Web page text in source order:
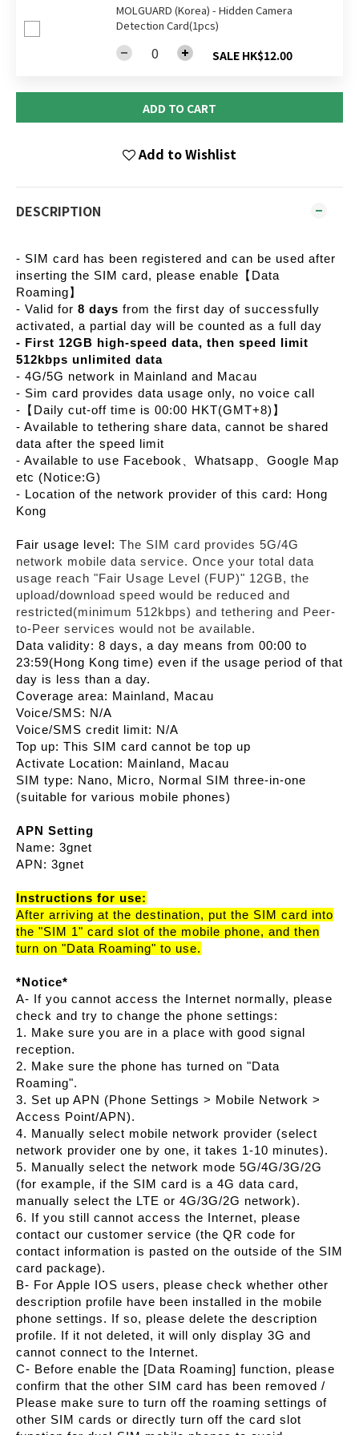
MOLGUARD (Korea) - Hidden Camera
Detection Card(1pcs)
SALE HK$12.00
ADD TO CART
Add to Wishlist
DESCRIPTION
- SIM card has been registered and can be used after
inserting the SIM card, please enable【Data
Roaming】
- Valid for 8 days from the first day of successfully
activated, a partial day will be counted as a full day
- First 12GB high-speed data, then speed limit
512kbps unlimited data
- 4G/5G network in Mainland and Macau
- Sim card provides data usage only, no voice call
-【Daily cut-off time is 00:00 HKT(GMT+8)】
- Available to tethering share data, cannot be shared
data after the speed limit
- Available to use Facebook、Whatsapp、Google Map
etc (Notice:G)
- Location of the network provider of this card: Hong
Kong
Fair usage level: The SIM card provides 5G/4G
network mobile data service. Once your total data
usage reach "Fair Usage Level (FUP)" 12GB, the
upload/download speed would be reduced and
restricted(minimum 512kbps) and tethering and Peer-
to-Peer services would not be available.
Data validity: 8 days, a day means from 00:00 to
23:59(Hong Kong time) even if the usage period of that
day is less than a day.
Coverage area: Mainland, Macau
Voice/SMS: N/A
Voice/SMS credit limit: N/A
Top up: This SIM card cannot be top up
Activate Location: Mainland, Macau
SIM type: Nano, Micro, Normal SIM three-in-one
(suitable for various mobile phones)
APN Setting
Name: 3gnet
APN: 3gnet
Instructions for use:
After arriving at the destination, put the SIM card into
the "SIM 1" card slot of the mobile phone, and then
turn on "Data Roaming" to use.
*Notice*
A- If you cannot access the Internet normally, please
check and try to change the phone settings:
1. Make sure you are in a place with good signal
reception.
2. Make sure the phone has turned on "Data
Roaming".
3. Set up APN (Phone Settings > Mobile Network >
Access Point/APN).
4. Manually select mobile network provider (select
network provider one by one, it takes 1-10 minutes).
5. Manually select the network mode 5G/4G/3G/2G
(for example, if the SIM card is a 4G data card,
manually select the LTE or 4G/3G/2G network).
6. If you still cannot access the Internet, please
contact our customer service (the QR code for
contact information is pasted on the outside of the SIM
card package).
B- For Apple IOS users, please check whether other
description profile have been installed in the mobile
phone settings. If so, please delete the description
profile. If it not deleted, it will only display 3G and
cannot connect to the Internet.
C- Before enable the [Data Roaming] function, please
confirm that the other SIM card has been removed /
Please make sure to turn off the roaming settings of
other SIM cards or directly turn off the card slot